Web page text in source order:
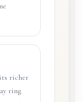
richer
ring